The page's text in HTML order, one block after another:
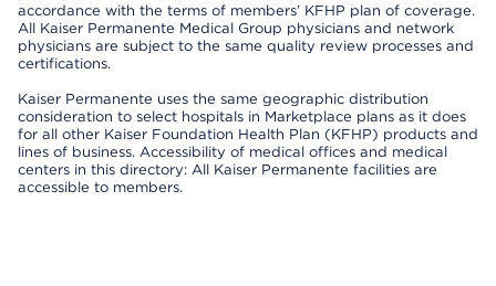
accordance with the terms of members’ KFHP plan of coverage.
All Kaiser Permanente Medical Group physicians and network
physicians are subject to the same quality review processes and
certifications.
Kaiser Permanente uses the same geographic distribution
consideration to select hospitals in Marketplace plans as it does
for all other Kaiser Foundation Health Plan (KFHP) products and
lines of business. Accessibility of medical offices and medical
centers in this directory: All Kaiser Permanente facilities are
accessible to members.